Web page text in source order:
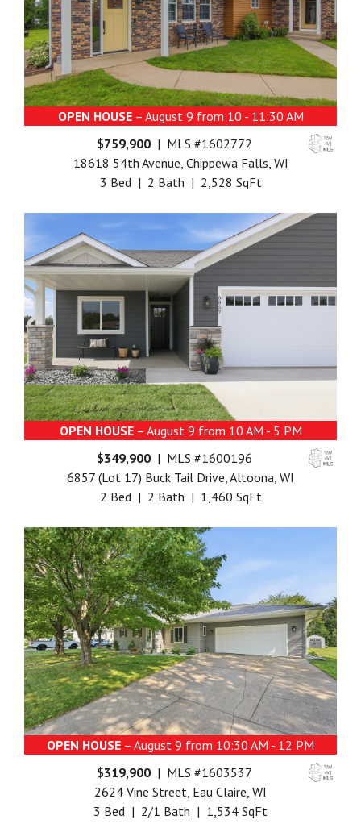
OPEN HOUSE– August 9 from 10 - 11:30 AM
$759,900 | MLS #1602772
18618 54th Avenue, Chippewa Falls, WI
3 Bed | 2 Bath | 2,528 SqFt
OPEN HOUSE– August 9 from 10 AM - 5 PM
$349,900 | MLS #1600196
6857 (Lot 17) Buck Tail Drive, Altoona, WI
2 Bed | 2 Bath | 1,460 SqFt
OPEN HOUSE – August 9 from 10:30 AM - 12 PM
$319,900 | MLS #1603537
2624 Vine Street, Eau Claire, WI
3 Bed | 2/1 Bath | 1,534 SqFt